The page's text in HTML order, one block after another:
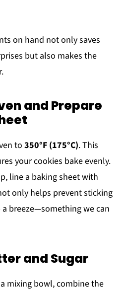
on hand not only saves
but also makes the
and Prepare
to350°F (175°C). This
your cookies bake evenly.
line a baking sheet with
only helps prevent sticking
breeze—something we can
and Sugar
mixing bowl, combine the